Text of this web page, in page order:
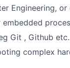
Engineering,
Git , Github
complex